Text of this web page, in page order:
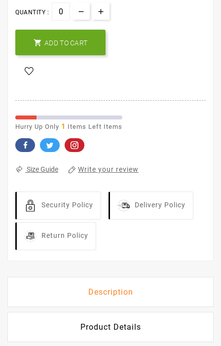
QUANTITY :
 ADD TO CART
Hurry Up Only 1 Items Left Items
Size Guide Write your review
Security Policy Delivery Policy
Return Policy
Description
Product Details